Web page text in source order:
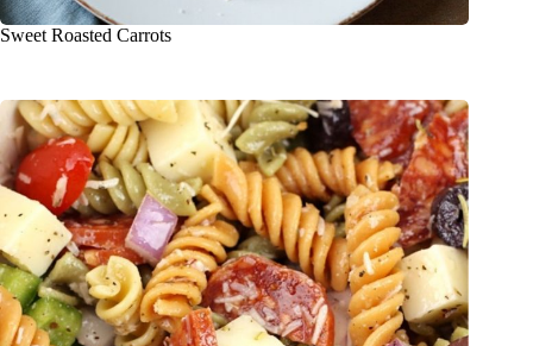
Sweet Roasted Carrots